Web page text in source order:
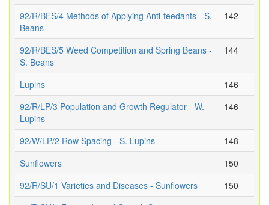
92/R/BES/4 Methods of Applying Anti-feedants - S.
Beans
142
92/R/BES/5 Weed Competition and Spring Beans -
S. Beans
144
Lupins
146
92/R/LP/3 Population and Growth Regulator - W.
Lupins
146
92/W/LP/2 Row Spacing - S. Lupins
148
Sunflowers
150
92/R/SU/1 Varieties and Diseases - Sunflowers
150